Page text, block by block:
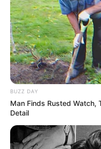
BUZZ DAY
Man Finds Rusted Watch,
Detail